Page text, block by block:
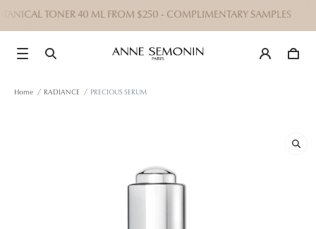
TONER 40 ML FROM $250 - COMPLIMENTARY SAMPLES
Home / RADIANCE / PRECIOUS SERUM